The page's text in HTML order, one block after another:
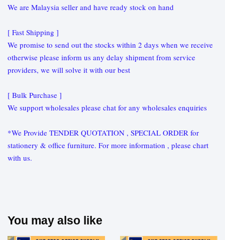
We are Malaysia seller and have ready stock on hand
[ Fast Shipping ]
We promise to send out the stocks within 2 days when we receive
otherwise please inform us any delay shipment from service
providers, we will solve it with our best
[ Bulk Purchase ]
We support wholesales please chat for any wholesales enquiries
*We Provide TENDER QUOTATION , SPECIAL ORDER for
stationery & office furniture. For more information , please chart
with us.
You may also like